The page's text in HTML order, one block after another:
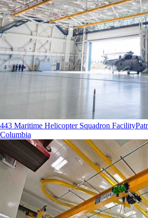
443 Maritime Helicopter Squadron Facility
Columbia